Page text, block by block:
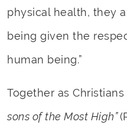
physical health, they
being given the
human being.”
Together as
sons of the Most High”